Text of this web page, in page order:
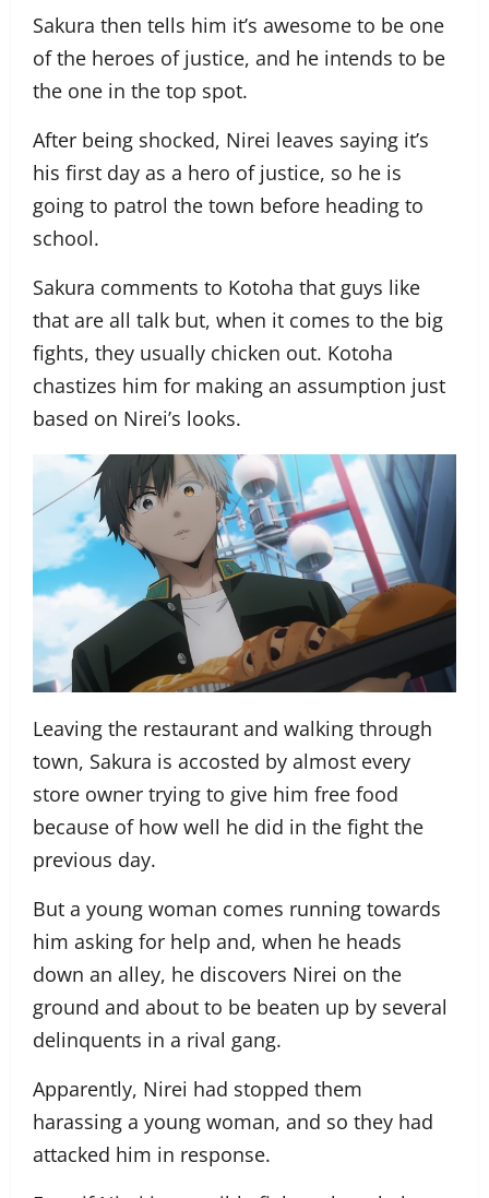
Sakura then tells him it’s awesome to be one
of the heroes of justice, and he intends to be
the one in the top spot.
After being shocked, Nirei leaves saying it’s
his first day as a hero of justice, so he is
going to patrol the town before heading to
school.
Sakura comments to Kotoha that guys like
that are all talk but, when it comes to the big
fights, they usually chicken out. Kotoha
chastizes him for making an assumption just
based on Nirei’s looks.
Leaving the restaurant and walking through
town, Sakura is accosted by almost every
store owner trying to give him free food
because of how well he did in the fight the
previous day.
But a young woman comes running towards
him asking for help and, when he heads
down an alley, he discovers Nirei on the
ground and about to be beaten up by several
delinquents in a rival gang.
Apparently, Nirei had stopped them
harassing a young woman, and so they had
attacked him in response.